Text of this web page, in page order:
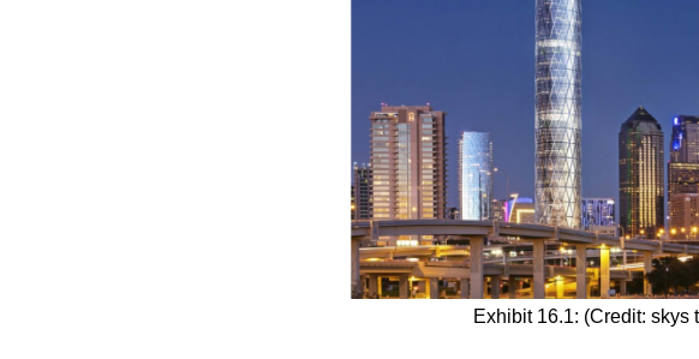
Exhibit 16.1: (Credit: skys